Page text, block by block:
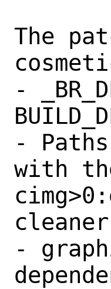
The
-
- Paths
with
-